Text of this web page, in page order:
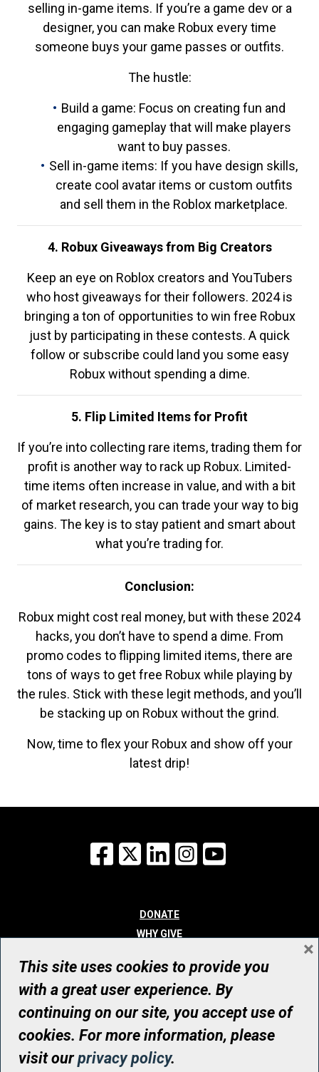
selling in-game items. If you’re a game dev or a
designer, you can make Robux every time
someone buys your game passes or outfits.
The hustle:
Build a game: Focus on creating fun and
engaging gameplay that will make players
want to buy passes.
Sell in-game items: If you have design skills,
create cool avatar items or custom outfits
and sell them in the Roblox marketplace.
4. Robux Giveaways from Big Creators
Keep an eye on Roblox creators and YouTubers
who host giveaways for their followers. 2024 is
bringing a ton of opportunities to win free Robux
just by participating in these contests. A quick
follow or subscribe could land you some easy
Robux without spending a dime.
5. Flip Limited Items for Profit
If you’re into collecting rare items, trading them for
profit is another way to rack up Robux. Limited-
time items often increase in value, and with a bit
of market research, you can trade your way to big
gains. The key is to stay patient and smart about
what you’re trading for.
Conclusion:
Robux might cost real money, but with these 2024
hacks, you don’t have to spend a dime. From
promo codes to flipping limited items, there are
tons of ways to get free Robux while playing by
the rules. Stick with these legit methods, and you’ll
be stacking up on Robux without the grind.
Now, time to flex your Robux and show off your
latest drip!
Facebook
X LinkedInInstagram
DONATE
WHY GIVE
WHO WE ARE
CONTACT
© UHN Foundation, all rights reserved
Registered Canadian Charitable Organization Number: 12386 4068
RR0001
This site uses cookies to provide you
with a great user experience. By
continuing on our site, you accept use of
cookies. For more information, please
visit ourprivacy policy.
×